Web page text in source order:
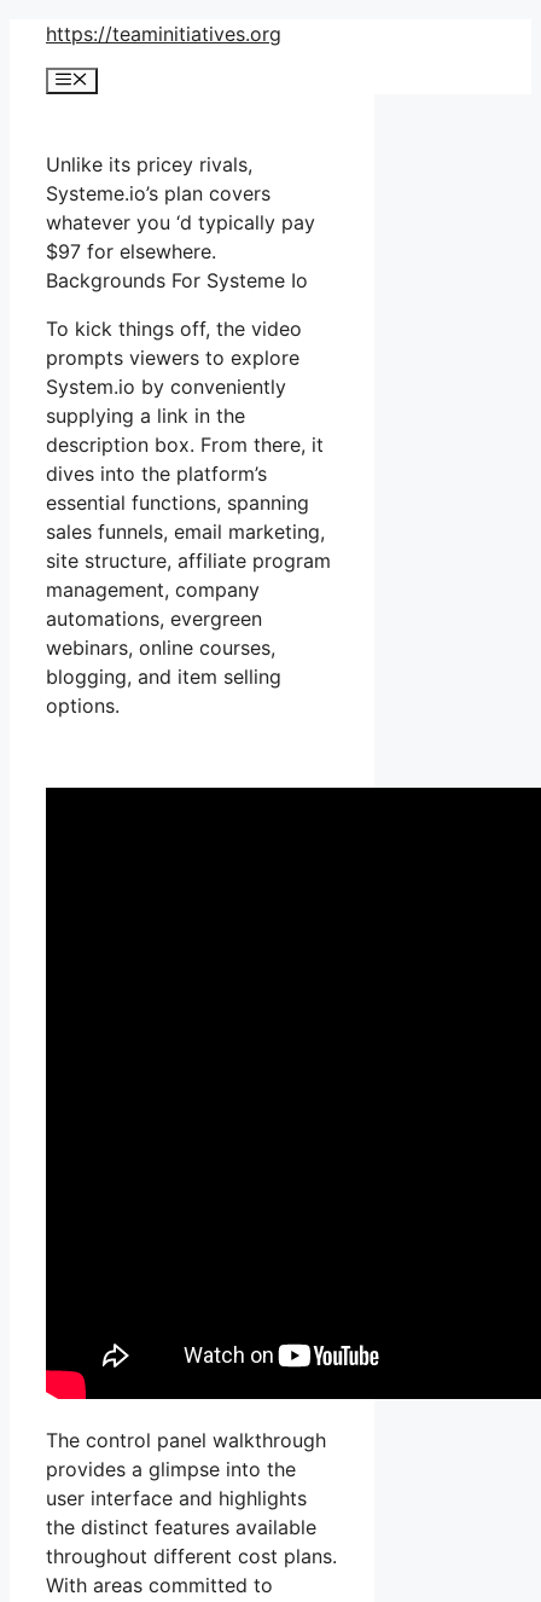
Skip
content
https://teaminitiatives.org
Menu
Unlike its pricey rivals,
Systeme.io’s plan covers
whatever you ‘d typically pay
$97 for elsewhere.
Backgrounds For Systeme Io
To kick things off, the video
prompts viewers to explore
System.io by conveniently
supplying a link in the
description box. From there, it
dives into the platform’s
essential functions, spanning
sales funnels, email marketing,
site structure, affiliate program
management, company
automations, evergreen
webinars, online courses,
blogging, and item selling
options.
The control panel walkthrough
provides a glimpse into the
user interface and highlights
the distinct features available
throughout different cost plans.
With areas committed to